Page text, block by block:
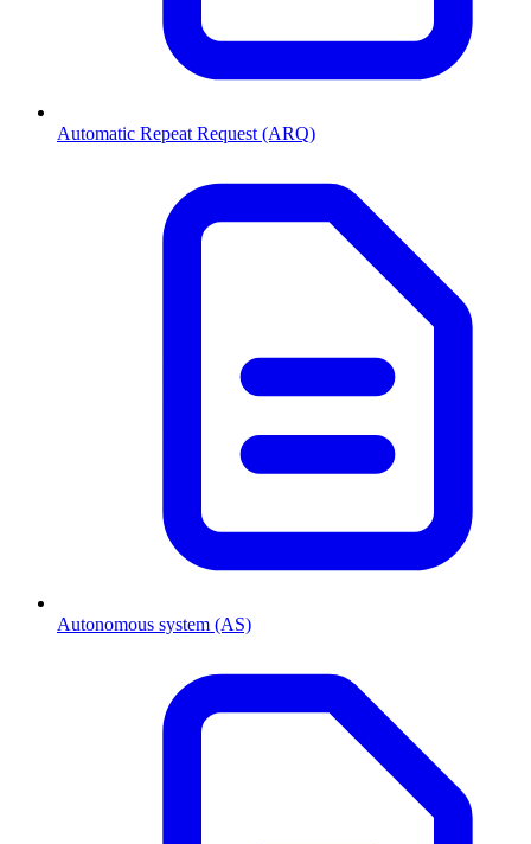
Automatic Repeat Request (ARQ)
Autonomous system (AS)